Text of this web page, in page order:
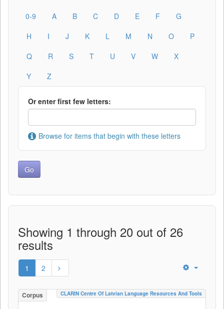
0-9 A B C D E F
G
H
I J K L M N O
P
Q
R S T U V W
X
Y
Z
Or enter first few letters:
Browse for items that begin with these letters
Showing 1 through 20 out of 26
results
1 2
Corpus CLARIN Centre Of Latvian Language Resources And Tools